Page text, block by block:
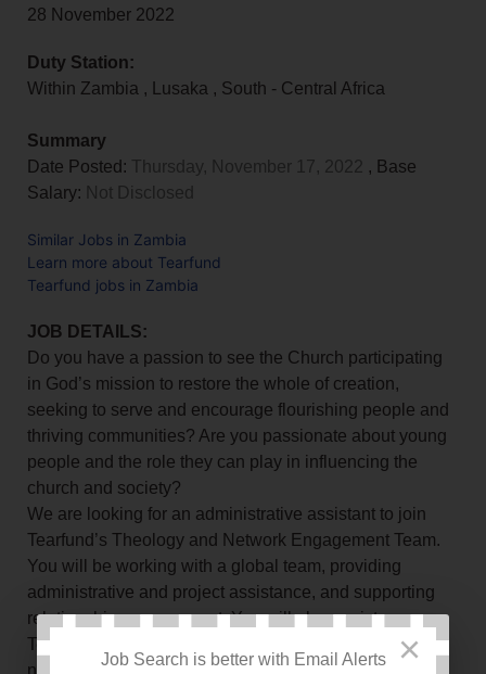
28 November 2022
Duty Station:
Within Zambia , Lusaka , South - Central Africa
Summary
Date Posted: Thursday, November 17, 2022 , Base
Salary: Not Disclosed
Similar Jobs in Zambia
Learn more about Tearfund
Tearfund jobs in Zambia
JOB DETAILS:
Do you have a passion to see the Church participating
in God’s mission to restore the whole of creation,
seeking to serve and encourage flourishing people and
thriving communities? Are you passionate about young
people and the role they can play in influencing the
church and society?
We are looking for an administrative assistant to join
Tearfund’s Theology and Network Engagement Team.
You will be working with a global team, providing
administrative and project assistance, and supporting
relationship management. You will also assist
Tearfund’s theological training and development as
×
Job Search is better with Email Alerts